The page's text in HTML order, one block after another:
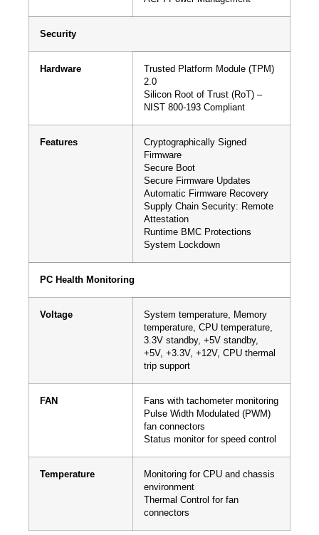
Security
Hardware
Trusted Platform Module (TPM)
2.0
Silicon Root of Trust (RoT) –
NIST 800-193 Compliant
Features
Cryptographically Signed
Firmware
Secure Boot
Secure Firmware Updates
Automatic Firmware Recovery
Supply Chain Security: Remote
Attestation
Runtime BMC Protections
System Lockdown
PC Health Monitoring
Voltage
System temperature, Memory
temperature, CPU temperature,
3.3V standby, +5V standby,
+5V, +3.3V, +12V, CPU thermal
trip support
FAN
Fans with tachometer monitoring
Pulse Width Modulated (PWM)
fan connectors
Status monitor for speed control
Temperature
Monitoring for CPU and chassis
environment
Thermal Control for fan
connectors